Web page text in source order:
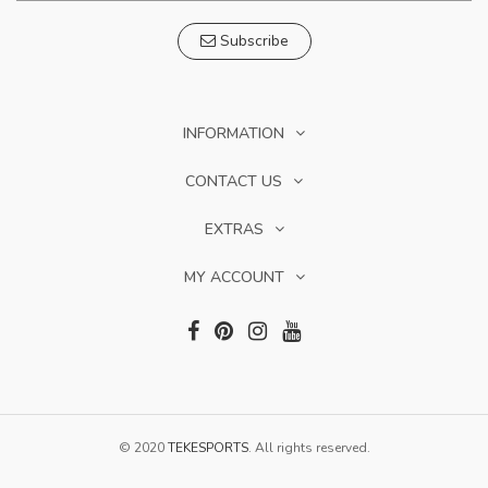
Subscribe
INFORMATION
CONTACT US
EXTRAS
MY ACCOUNT
© 2020TEKESPORTS. All rights reserved.